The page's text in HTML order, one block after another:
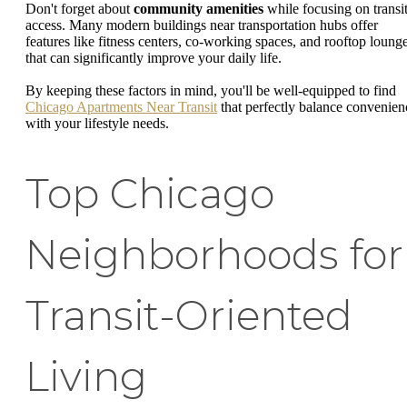
Don't forget about community amenities while focusing on transit
access. Many modern buildings near transportation hubs offer
features like fitness centers, co-working spaces, and rooftop
that can significantly improve your daily life.
By keeping these factors in mind, you'll be well-equipped to find
Chicago Apartments Near Transit that perfectly balance
with your lifestyle needs.
Top Chicago
Neighborhoods for
Transit-Oriented
Living